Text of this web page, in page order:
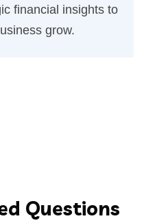
financial insights to
grow.
Questions